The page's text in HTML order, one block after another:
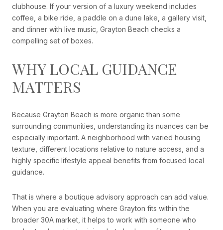
clubhouse. If your version of a luxury weekend includes
coffee, a bike ride, a paddle on a dune lake, a gallery visit,
and dinner with live music, Grayton Beach checks a
compelling set of boxes.
WHY LOCAL GUIDANCE
MATTERS
Because Grayton Beach is more organic than some
surrounding communities, understanding its nuances can be
especially important. A neighborhood with varied housing
texture, different locations relative to nature access, and a
highly specific lifestyle appeal benefits from focused local
guidance.
That is where a boutique advisory approach can add value.
When you are evaluating where Grayton fits within the
broader 30A market, it helps to work with someone who